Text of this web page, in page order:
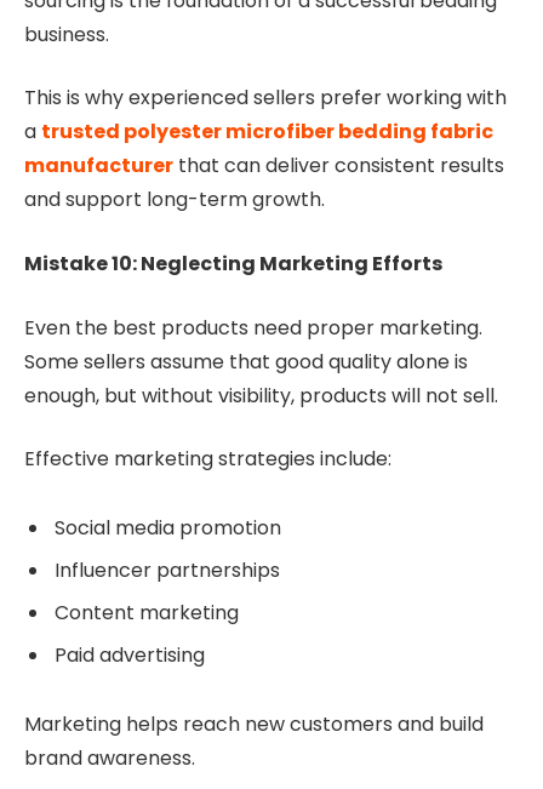
business.
This is why experienced sellers prefer working with
a trusted polyester microfiber bedding fabric
manufacturer that can deliver consistent results
and support long-term growth.
Mistake 10: Neglecting Marketing Efforts
Even the best products need proper marketing.
Some sellers assume that good quality alone is
enough, but without visibility, products will not sell.
Effective marketing strategies include:
Social media promotion
Influencer partnerships
Content marketing
Paid advertising
Marketing helps reach new customers and build
brand awareness.